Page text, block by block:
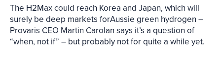
The H2Max could reach Korea and Japan, which will
surely be deep markets forAussie green hydrogen –
Provaris CEO Martin Carolan says it’s a question of
“when, not if” – but probably not for quite a while yet.